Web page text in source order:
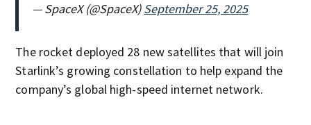
— SpaceX (@SpaceX)September 25, 2025
The rocket deployed 28 new satellites that will join
Starlink’s growing constellation to help expand the
company’s global high-speed internet network.